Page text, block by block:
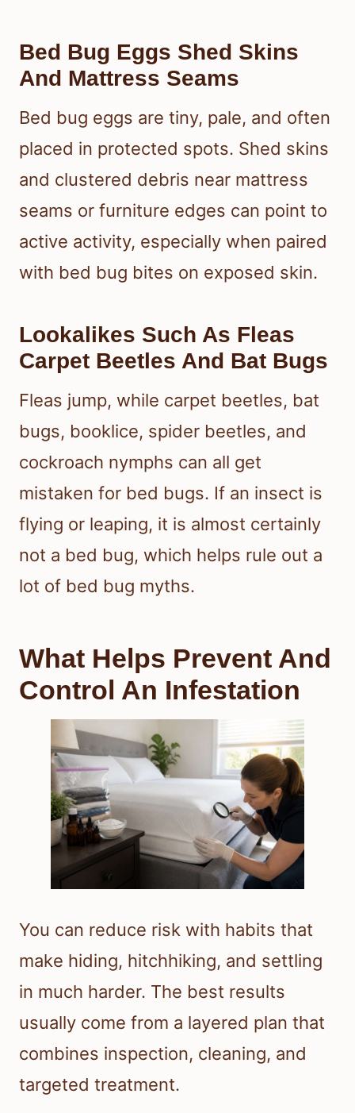
Bed Bug Eggs Shed Skins
And Mattress Seams
Bed bug eggs are tiny, pale, and often
placed in protected spots. Shed skins
and clustered debris near mattress
seams or furniture edges can point to
active activity, especially when paired
with bed bug bites on exposed skin.
Lookalikes Such As Fleas
Carpet Beetles And Bat Bugs
Fleas jump, while carpet beetles, bat
bugs, booklice, spider beetles, and
cockroach nymphs can all get
mistaken for bed bugs. If an insect is
flying or leaping, it is almost certainly
not a bed bug, which helps rule out a
lot of bed bug myths.
What Helps Prevent And
Control An Infestation
You can reduce risk with habits that
make hiding, hitchhiking, and settling
in much harder. The best results
usually come from a layered plan that
combines inspection, cleaning, and
targeted treatment.